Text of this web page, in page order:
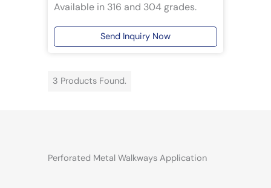
Available in 316 and 304 grades.
Send Inquiry Now
3 Products Found.
Perforated Metal Walkways Application